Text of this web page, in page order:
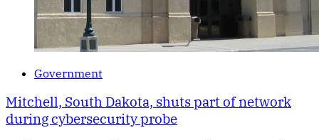
Government
Mitchell, South Dakota, shuts part of network
during cybersecurity probe